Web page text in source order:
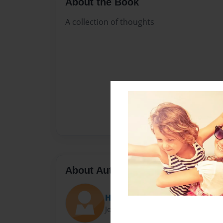
A collection of thoughts
About Author
Holly
Joined: Feb-27-2018